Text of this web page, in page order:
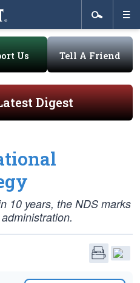
Us Tell A Friend
Digest
10 years, the NDS marks